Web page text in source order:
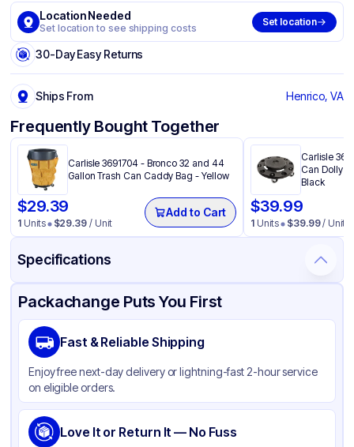
Location Needed
Set location to see shipping costs
Set location
30-Day Easy Returns
Ships From Henrico, VA
Frequently Bought Together
Carlisle 3691704 - Bronco 32 and 44
Gallon Trash Can Caddy Bag​ - Yellow
$29.39
1Units $29.39 / Unit
Add to Cart
Carlisle
Can Dolly
Black
$39.99
1 Units $39.99/ Unit
Specifications
Product Details Packaging & Shipping Certifications & Testing
Brand
Material
Color Black
Capacity 44 Gallon
Packachange Puts You First
Fast & Reliable Shipping
Enjoy free next-day delivery or lightning-fast 2-hour service
on eligible orders.
Love It or Return It — No Fuss